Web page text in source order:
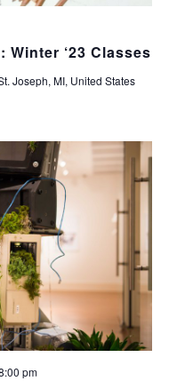
‘23 Classes
Joseph, MI, United States
pm